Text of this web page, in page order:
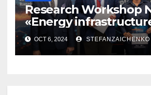
Research Workshop
«Energy
resilience in
and other hazards»
OCT 6, 2024 STEFANZAICHENKO